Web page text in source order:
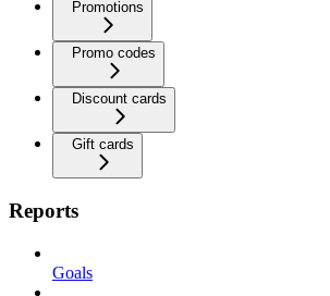
Promotions
Promo codes
Discount cards
Gift cards
Reports
Goals